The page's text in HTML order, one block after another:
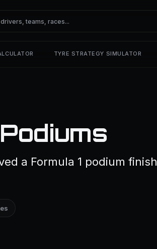
TYRE STRATEGY SIMULATOR
a Formula 1 podium finish